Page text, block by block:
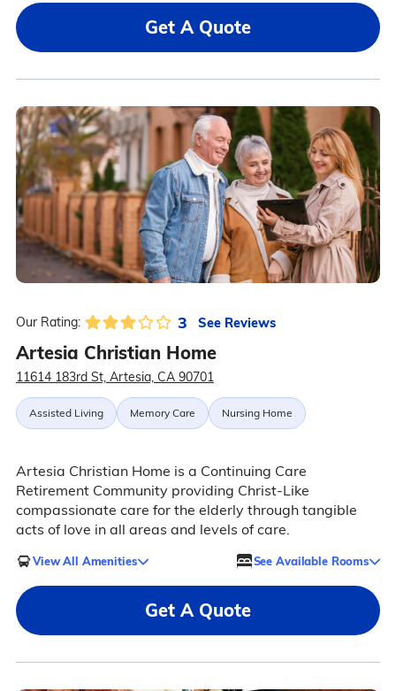
Get A Quote
Our Rating: 3 See Reviews
Artesia Christian Home
11614 183rd St, Artesia, CA 90701
Assisted Living Memory Care Nursing Home
Artesia Christian Home is a Continuing Care
Retirement Community providing Christ-Like
compassionate care for the elderly through tangible
acts of love in all areas and levels of care.
View All Amenities See Available Rooms
Get A Quote